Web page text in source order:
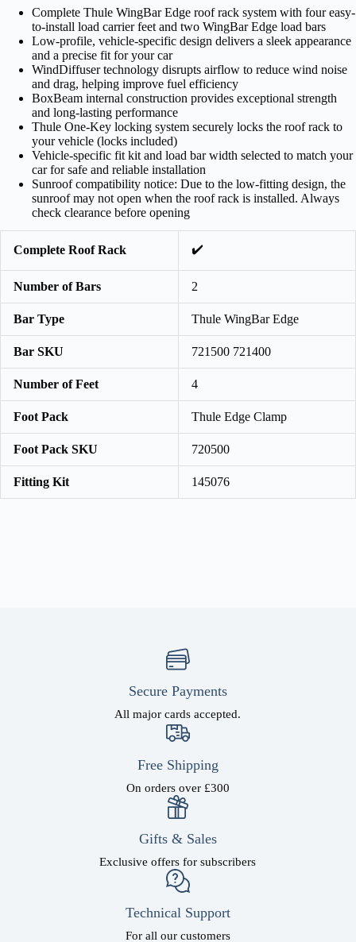
Complete Thule WingBar Edge roof rack system with four easy-
to-install load carrier feet and two WingBar Edge load bars
Low-profile, vehicle-specific design delivers a sleek appearance
and a precise fit for your car
WindDiffuser technology disrupts airflow to reduce wind noise
and drag, helping improve fuel efficiency
BoxBeam internal construction provides exceptional strength
and long-lasting performance
Thule One-Key locking system securely locks the roof rack to
your vehicle (locks included)
Vehicle-specific fit kit and load bar width selected to match your
car for safe and reliable installation
Sunroof compatibility notice: Due to the low-fitting design, the
sunroof may not open when the roof rack is installed. Always
check clearance before opening
Complete Roof Rack ✔️
Number of Bars 2
Bar Type Thule WingBar Edge
Bar SKU 721500 721400
Number of Feet 4
Foot Pack Thule Edge Clamp
Foot Pack SKU 720500
Fitting Kit 145076
Secure Payments
All major cards accepted.
Free Shipping
On orders over £300
Gifts & Sales
Exclusive offers for subscribers
Technical Support
For all our customers